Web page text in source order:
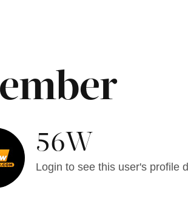
56W
Login to see this user's profile